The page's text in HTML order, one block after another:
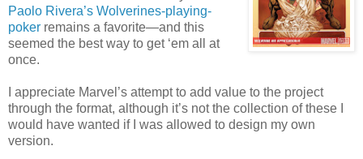
Paolo Rivera’s Wolverines-playing-
poker remains a favorite—and this
seemed the best way to get ‘em all at
once.
I appreciate Marvel’s attempt to add value to the project
through the format, although it’s not the collection of these I
would have wanted if I was allowed to design my own
version.